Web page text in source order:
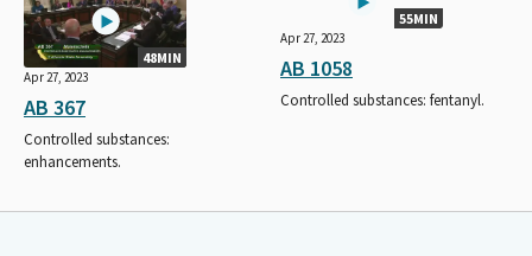
48MIN
Apr 27, 2023
AB 367
Controlled substances:
enhancements.
55MIN
Apr 27, 2023
AB 1058
Controlled substances: fentanyl.